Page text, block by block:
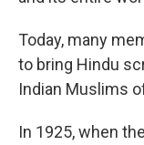
Today, many
to bring Hindu
Indian Muslims
In 1925, when